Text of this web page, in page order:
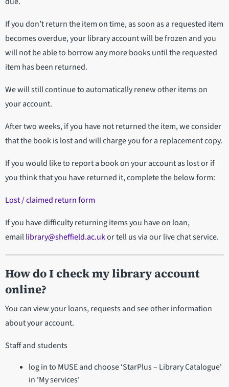
If you don’t return the item on time, as soon as a requested item
becomes overdue, your library account will be frozen and you
will not be able to borrow any more books until the requested
item has been returned.
We will still continue to automatically renew other items on
your account.
After two weeks, if you have not returned the item, we consider
that the book is lost and will charge you for a replacement copy.
If you would like to report a book on your account as lost or if
you think that you have returned it, complete the below form:
Lost / claimed return form
If you have difficulty returning items you have on loan,
emaillibrary@sheffield.ac.ukor tell us via our live chat service.
How do I check my library account
online?
You can view your loans, requests and see other information
about your account.
Staff and students
log in to MUSE and choose ‘StarPlus – Library Catalogue'
in 'My services'